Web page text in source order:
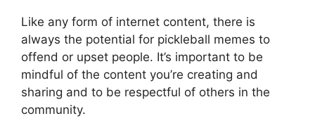
Like any form of internet content, there is
always the potential for pickleball memes to
offend or upset people. It’s important to be
mindful of the content you’re creating and
sharing and to be respectful of others in the
community.